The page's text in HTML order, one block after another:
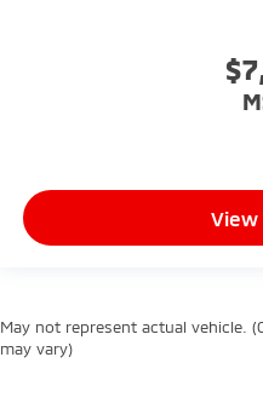
View
May not represent actual vehicle.
may vary)